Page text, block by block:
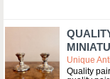
Unique
Quality